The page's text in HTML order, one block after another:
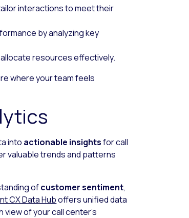
interactions to meet their
by analyzing key
resources effectively.
where your team feels
into actionable insightsfor call
valuable trends and patterns
ofcustomer sentiment,
CX Data Huboffers unified data
of your call center’s